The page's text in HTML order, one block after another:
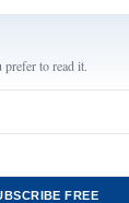
prefer to read it.
FREE